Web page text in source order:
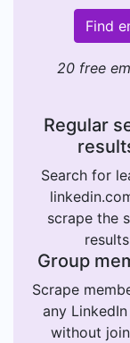
Find
20 free
Regular
Search for
scrape the
results
Group
Scrape
any
without